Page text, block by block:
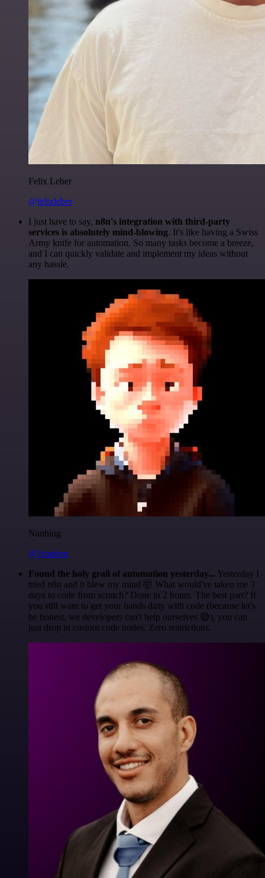
Felix Leber
@felixleber
I just have to say, n8n's integration with third-party
services is absolutely mind-blowing. It's like having a Swiss
Army knife for automation. So many tasks become a breeze,
and I can quickly validate and implement my ideas without
any hassle.
Nanbing
@1ronben
Found the holy grail of automation yesterday... Yesterday I
tried n8n and it blew my mind 🤯 What would've taken me 3
days to code from scratch? Done in 2 hours. The best part? If
you still want to get your hands dirty with code (because let's
be honest, we developers can't help ourselves 😅), you can
just drop in custom code nodes. Zero restrictions.